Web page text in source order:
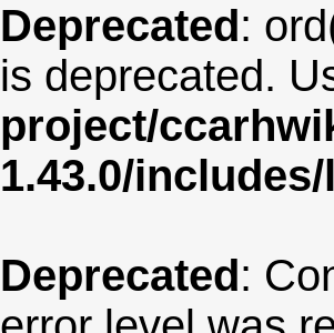
Deprecated:
is deprecated.
project/
1.43.0/
Deprecated: